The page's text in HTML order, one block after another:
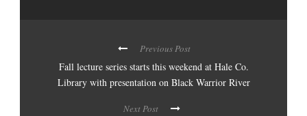
Previous Post
Fall lecture series starts this weekend at Hale Co.
Library with presentation on Black Warrior River
Next Post